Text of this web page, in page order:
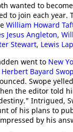
wanted to
to join each year.
William Howard
Jesus Angleton,
Stewart, Lewis
went to New
Herbert Bayard
Swope
the editor told
Intrigued,
of his plans to
by his